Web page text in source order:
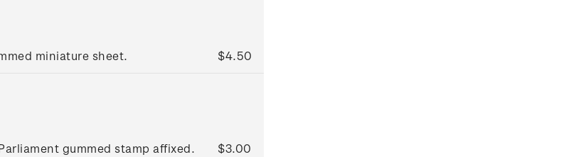
miniature sheet. $4.50
gummed stamp affixed. $3.00